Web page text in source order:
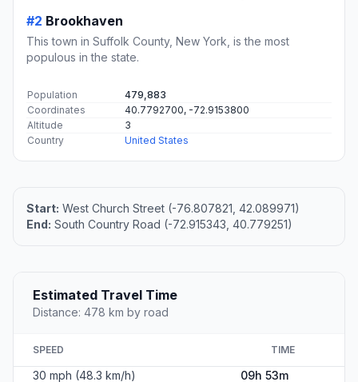
#2 Brookhaven
This town in Suffolk County, New York, is the most
populous in the state.
Population
479,883
Coordinates
40.7792700, -72.9153800
Altitude
3
Country
United States
Start: West Church Street (-76.807821, 42.089971)
End: South Country Road (-72.915343, 40.779251)
Estimated Travel Time
Distance: 478 km by road
SPEED TIME
30 mph (48.3 km/h) 09h 53m